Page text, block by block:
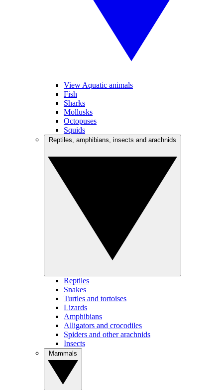
View Aquatic animals
Fish
Sharks
Mollusks
Octopuses
Squids
Reptiles
Snakes
Turtles and tortoises
Lizards
Amphibians
Alligators and crocodiles
Spiders and other arachnids
Insects